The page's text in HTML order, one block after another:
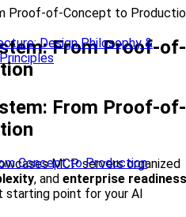
Design Philosophy &
Concept to Production
Proof-of-Concept to
From Proof-of-
From Proof-of-
MCP servers organized
, and enterprise readiness
starting point for your AI